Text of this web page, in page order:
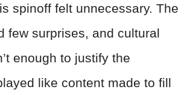
spinoff felt unnecessary. The
few surprises, and cultural
enough to justify the
like content made to fill